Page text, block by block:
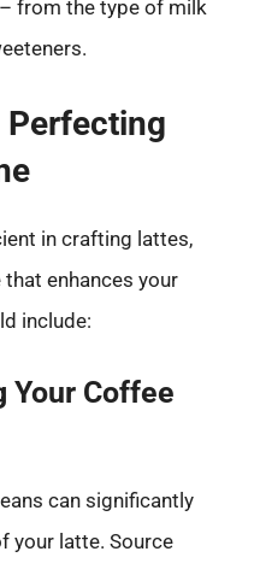
from the type of milk
Perfecting
in crafting lattes,
enhances your
include:
Your Coffee
can significantly
your latte. Source